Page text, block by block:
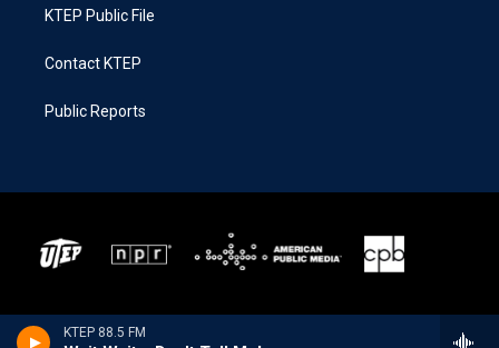
KTEP 88.5 FM
KTEP Public File
Contact KTEP
Public Reports